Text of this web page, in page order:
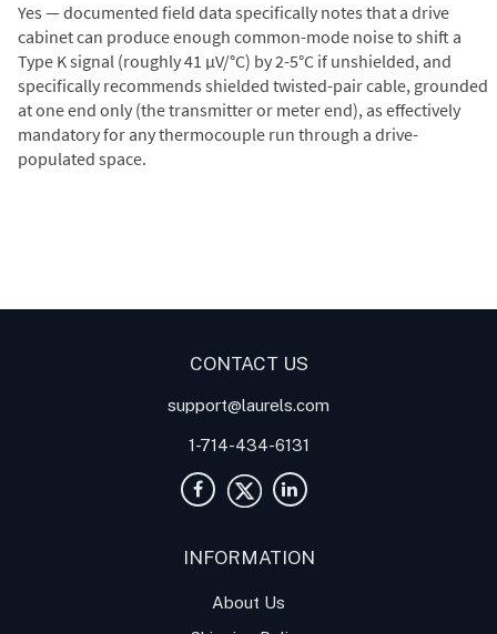
Yes — documented field data specifically notes that a drive
cabinet can produce enough common-mode noise to shift a
Type K signal (roughly 41 µV/°C) by 2-5°C if unshielded, and
specifically recommends shielded twisted-pair cable, grounded
at one end only (the transmitter or meter end), as effectively
mandatory for any thermocouple run through a drive-
populated space.
CONTACT US
support@laurels.com
1-714-434-6131
INFORMATION
About Us